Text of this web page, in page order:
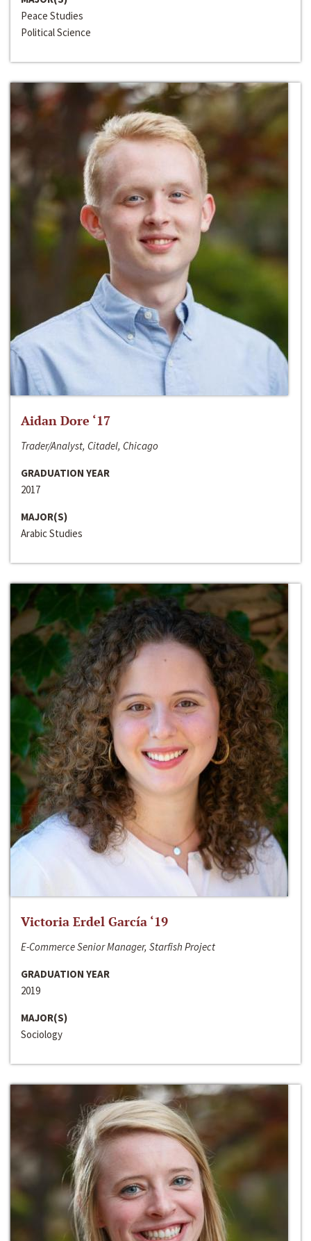
Peace Studies
Political Science
Aidan Dore ‘17
Trader/Analyst, Citadel, Chicago
GRADUATION YEAR
2017
MAJOR(S)
Arabic Studies
Victoria Erdel García ‘19
E-Commerce Senior Manager, Starfish Project
GRADUATION YEAR
2019
MAJOR(S)
Sociology